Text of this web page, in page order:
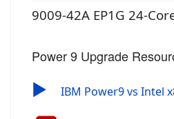
9009-42A EP1G 24-
Power 9 Upgrade
▶ IBM Power9 vs Intel